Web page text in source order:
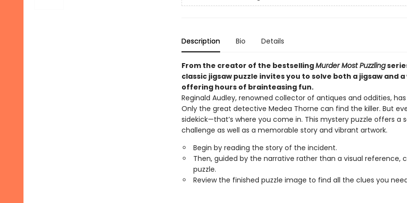
Description Bio Details
From the creator of the bestsellingMurder Most Puzzling
classic jigsaw puzzle invites you to solve both a jigsaw and
offering hours of brainteasing fun.
Reginald Audley, renowned collector of antiques and oddities,
Only the great detective Medea Thorne can find the killer. But
sidekick—that’s where you come in. This mystery puzzle offers a
challenge as well as a memorable story and vibrant artwork.
Begin by reading the story of the incident.
Then, guided by the narrative rather than a visual reference,
puzzle.
Review the finished puzzle image to find all the clues you